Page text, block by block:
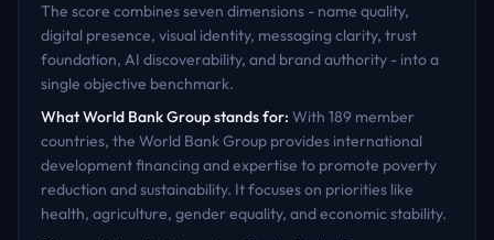
The score combines seven dimensions - name quality,
digital presence, visual identity, messaging clarity, trust
foundation, AI discoverability, and brand authority - into a
single objective benchmark.
WhatWorld Bank Groupstands for: With 189 member
countries, the World Bank Group provides international
development financing and expertise to promote poverty
reduction and sustainability. It focuses on priorities like
health, agriculture, gender equality, and economic stability.